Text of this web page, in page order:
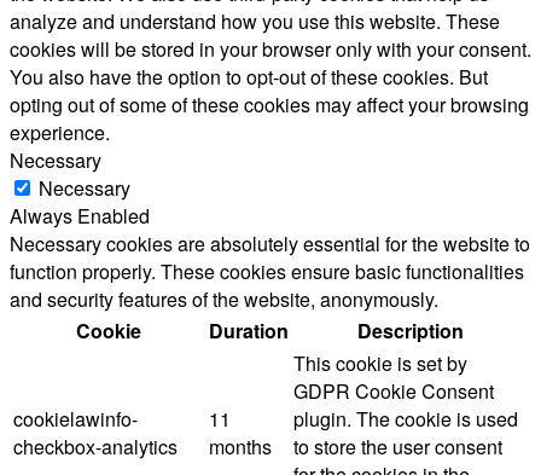
analyze and understand how you use this website. These
cookies will be stored in your browser only with your consent.
You also have the option to opt-out of these cookies. But
opting out of some of these cookies may affect your browsing
experience.
Necessary
Necessary
Always Enabled
Necessary cookies are absolutely essential for the website to
function properly. These cookies ensure basic functionalities
and security features of the website, anonymously.
Cookie
Duration Description
cookielawinfo-
checkbox-analytics
11
months
This cookie is set by
GDPR Cookie Consent
plugin. The cookie is used
to store the user consent